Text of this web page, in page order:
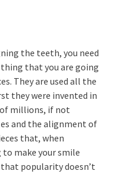
the teeth, you need
that you are going
They are used all the
they were invented in
millions, if not
and the alignment of
that, when
make your smile
popularity doesn’t